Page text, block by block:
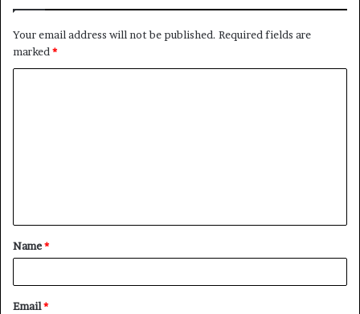
Your email address will not be published. Required fields are
marked *
t
*
Name*
Email*